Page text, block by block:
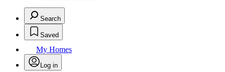
Search
Saved
My Homes
Log in